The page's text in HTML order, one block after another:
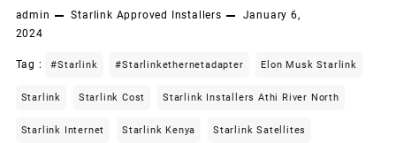
admin Starlink Approved Installers
January 6,
2024
Tag : #starlink #starlinkethernetadapter Elon Musk Starlink
Starlink Starlink Cost Starlink Installers Athi River North
Starlink Internet Starlink Kenya Starlink Satellites